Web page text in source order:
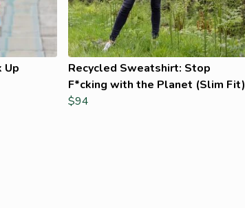
Up
Recycled Sweatshirt: Stop
F*cking with the Planet (Slim Fit)
$94